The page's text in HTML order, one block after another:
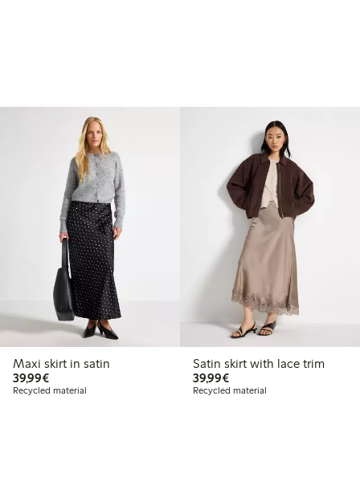
Maxi skirt in satin
39,99€€39.99
Recycled material
Satin skirt with lace trim
39,99€€39.99
Recycled material